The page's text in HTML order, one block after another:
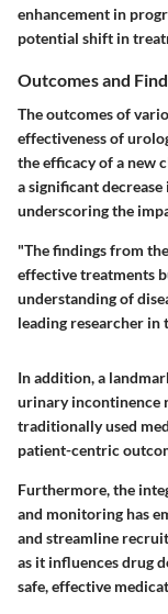
enhancement in
potential shift in
Outcomes and
The outcomes of
effectiveness of
the efficacy of a new
a significant
underscoring the
"The findings from
effective treatments
understanding of
leading researcher in
In addition, a
urinary incontinence
traditionally used
patient-centric
Furthermore, the
and monitoring has
and streamline
as it influences drug
safe, effective